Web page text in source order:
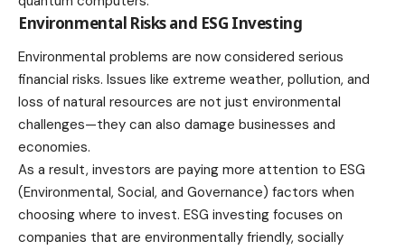
Environmental Risks and ESG Investing
Environmental problems are now considered serious
financial risks. Issues like extreme weather, pollution, and
loss of natural resources are not just environmental
challenges—they can also damage businesses and
economies.
As a result, investors are paying more attention to ESG
(Environmental, Social, and Governance) factors when
choosing where to invest. ESG investing focuses on
companies that are environmentally friendly, socially